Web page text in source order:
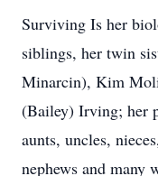
Surviving Is her
siblings, her twin
Minarcin), Kim
(Bailey) Irving; her
aunts, uncles,
nephews and many